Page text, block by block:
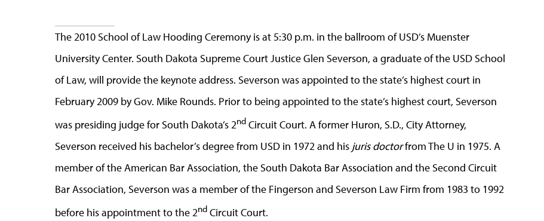
The 2010 School of Law Hooding Ceremony is at 5:30 p.m. in the ballroom of USD’s Muenster
University Center. South Dakota Supreme Court Justice Glen Severson, a graduate of the USD School
of Law, will provide the keynote address. Severson was appointed to the state’s highest court in
February 2009 by Gov. Mike Rounds. Prior to being appointed to the state’s highest court, Severson
was presiding judge for South Dakota’s 2nd Circuit Court. A former Huron, S.D., City Attorney,
Severson received his bachelor’s degree from USD in 1972 and his juris doctorfrom The U in 1975. A
member of the American Bar Association, the South Dakota Bar Association and the Second Circuit
Bar Association, Severson was a member of the Fingerson and Severson Law Firm from 1983 to 1992
before his appointment to the 2nd Circuit Court.